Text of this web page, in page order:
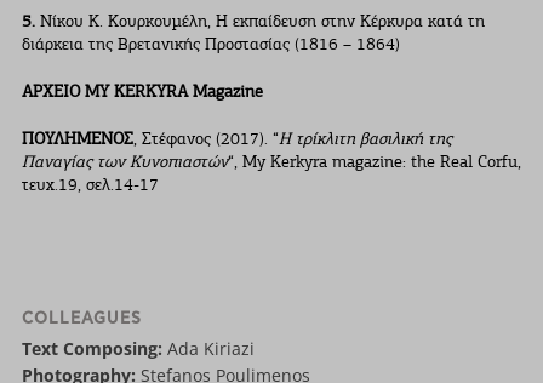
5.Νίκου Κ. Κουρκουµέλη, Η εκπαίδευση στην Κέρκυρα κατά τη
διάρκεια της Βρετανικής Προστασίας (1816 – 1864)
ΑΡΧΕΙΟ ΜΥ ΚERKYRA Magazine
ΠΟΥΛΗΜΕΝΟΣ, Στέφανος (2017). “Η τρίκλιτη βασιλική της
Παναγίας των Κυνοπιαστών“, My Kerkyra magazine: the Real Corfu,
τευχ.19, σελ.14-17
COLLEAGUES
Text Composing: Ada Kiriazi
Photography: Stefanos Poulimenos